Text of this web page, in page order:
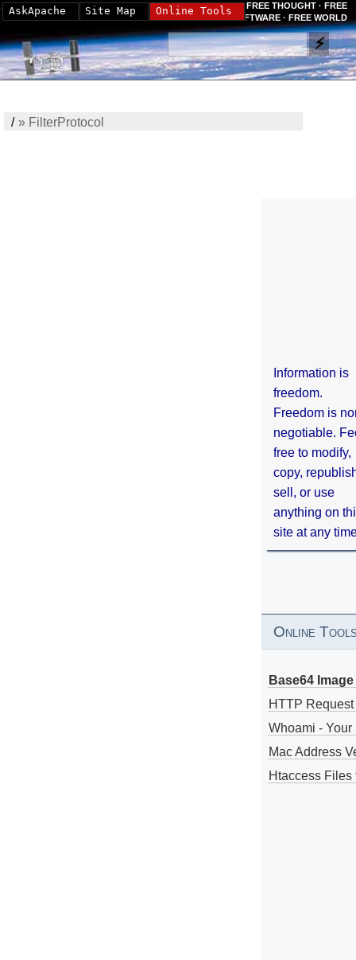
FREE THOUGHT · FREE
SOFTWARE · FREE WORLD
/» FilterProtocol
Information is
freedom.
Freedom is
negotiable.
free to modify,
copy,
sell, or use
anything on
site at any
Online
Base64
HTTP
Whoami - Your
Mac Address
Htaccess Files
AskApache Site Map Online Tools